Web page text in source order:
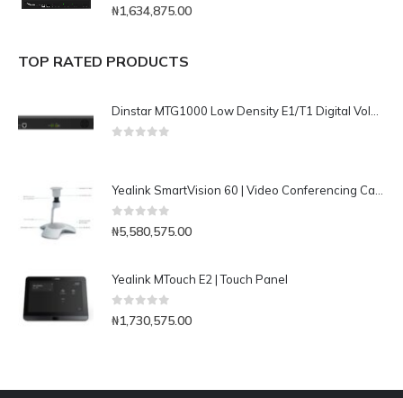
₦1,634,875.00
TOP RATED PRODUCTS
0out of 5
₦5,580,575.00
Yealink MTouch E2 | Touch Panel
0 out of 5
₦1,730,575.00